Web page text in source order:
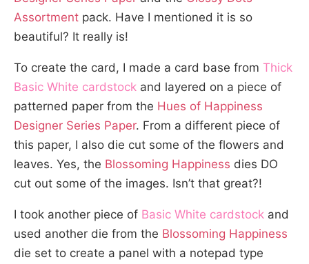
Assortment pack. Have I mentioned it is so
beautiful? It really is!
To create the card, I made a card base from Thick
Basic White cardstock and layered on a piece of
patterned paper from the Hues of Happiness
Designer Series Paper. From a different piece of
this paper, I also die cut some of the flowers and
leaves. Yes, the Blossoming Happiness dies DO
cut out some of the images. Isn’t that great?!
I took another piece of Basic White cardstock and
used another die from the Blossoming Happiness
die set to create a panel with a notepad type